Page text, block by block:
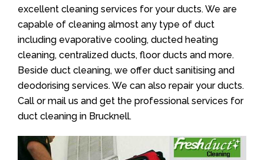
excellent cleaning services for your ducts. We are
capable of cleaning almost any type of duct
including evaporative cooling, ducted heating
cleaning, centralized ducts, floor ducts and more.
Beside duct cleaning, we offer duct sanitising and
deodorising services. We can also repair your ducts.
Call or mail us and get the professional services for
duct cleaning in Brucknell.